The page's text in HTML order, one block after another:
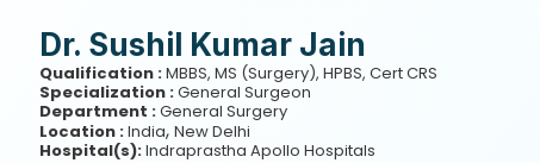
Dr. Sushil Kumar Jain
Qualification :MBBS, MS (Surgery), HPBS, Cert CRS
Specialization :General Surgeon
Department :General Surgery
Location :India, New Delhi
Hospital(s):Indraprastha Apollo Hospitals